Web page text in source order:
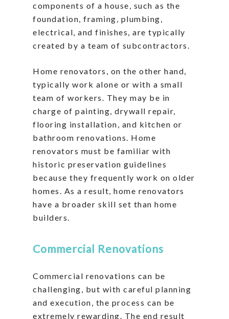
components of a house, such as the
foundation, framing, plumbing,
electrical, and finishes, are typically
created by a team of subcontractors.
Home renovators, on the other hand,
typically work alone or with a small
team of workers. They may be in
charge of painting, drywall repair,
flooring installation, and kitchen or
bathroom renovations. Home
renovators must be familiar with
historic preservation guidelines
because they frequently work on older
homes. As a result, home renovators
have a broader skill set than home
builders.
Commercial Renovations
Commercial renovations can be
challenging, but with careful planning
and execution, the process can be
extremely rewarding. The end result